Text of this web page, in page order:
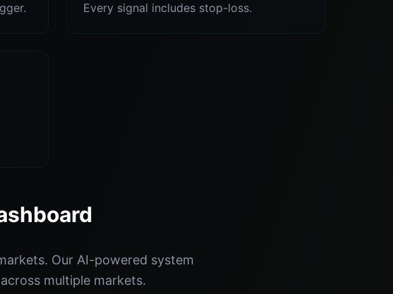
Every signal includes stop-loss.
Our AI-powered system
multiple markets.